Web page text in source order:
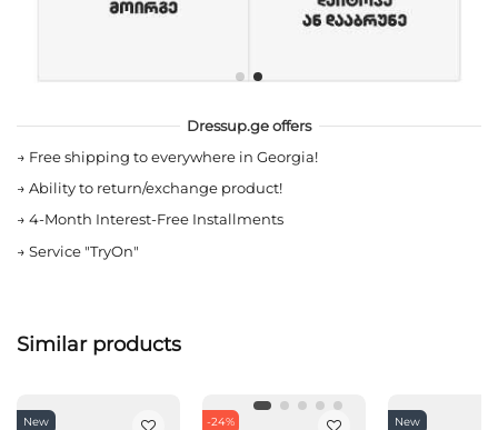
Dressup.ge offers
→ Free shipping to everywhere in Georgia!
→ Ability to return/exchange product!
→ 4-Month Interest-Free Installments
→ Service "TryOn"
Similar products
New -24% New